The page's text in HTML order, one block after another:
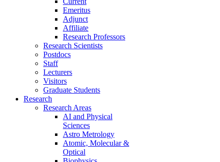
Emeritus
Adjunct
Affiliate
Research Professors
Research Scientists
Postdocs
Staff
Lecturers
Visitors
Graduate Students
Research
Research Areas
AI and Physical
Sciences
Astro Metrology
Atomic, Molecular &
Optical